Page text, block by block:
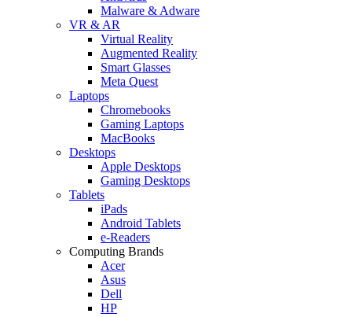
Malware & Adware
VR & AR
Virtual Reality
Augmented Reality
Smart Glasses
Meta Quest
Laptops
Chromebooks
Gaming Laptops
MacBooks
Desktops
Apple Desktops
Gaming Desktops
Tablets
iPads
Android Tablets
e-Readers
Computing Brands
Acer
Asus
Dell
HP